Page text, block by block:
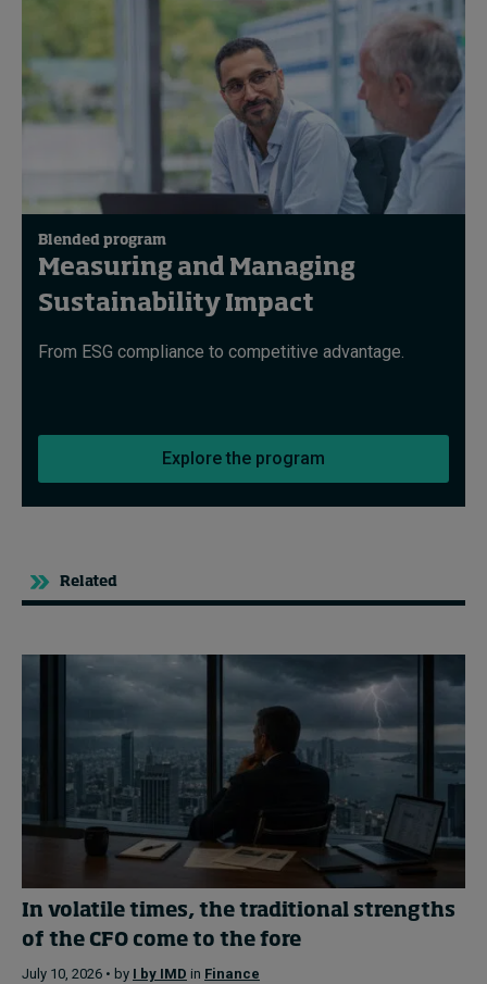
Blended program
Measuring and Managing
Sustainability Impact
From ESG compliance to competitive advantage.
Explore the program
Related
In volatile times, the traditional strengths
of the CFO come to the fore
July 10, 2026 • by I by IMD in Finance